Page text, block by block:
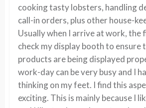
cooking tasty lobsters, handling
call-in orders, plus other house-
Usually when I arrive at work, the
check my display booth to ensure
products are being displayed
work-day can be very busy and I
thinking on my feet. I find this
exciting. This is mainly because I